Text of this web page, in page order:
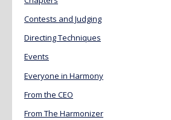
Contests and Judging
Directing Techniques
Events
Everyone in Harmony
From the CEO
From The Harmonizer